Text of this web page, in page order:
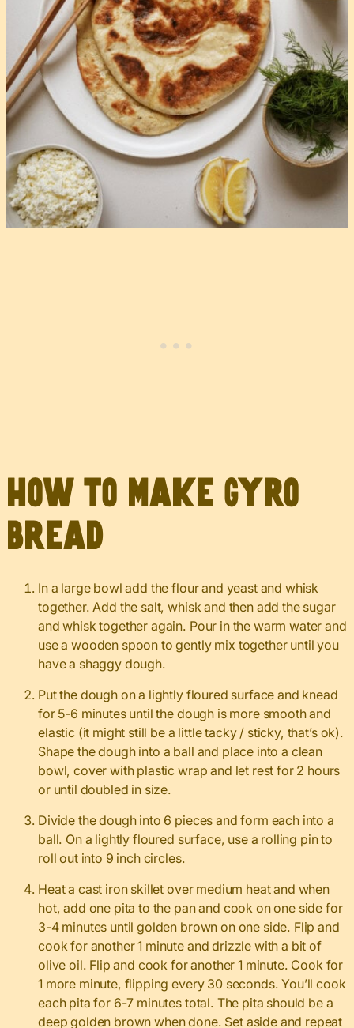
How to Make Gyro
Bread
In a large bowl add the flour and yeast and whisk
together. Add the salt, whisk and then add the sugar
and whisk together again. Pour in the warm water and
use a wooden spoon to gently mix together until you
have a shaggy dough.
Put the dough on a lightly floured surface and knead
for 5-6 minutes until the dough is more smooth and
elastic (it might still be a little tacky / sticky, that’s ok).
Shape the dough into a ball and place into a clean
bowl, cover with plastic wrap and let rest for 2 hours
or until doubled in size.
Divide the dough into 6 pieces and form each into a
ball. On a lightly floured surface, use a rolling pin to
roll out into 9 inch circles.
Heat a cast iron skillet over medium heat and when
hot, add one pita to the pan and cook on one side for
3-4 minutes until golden brown on one side. Flip and
cook for another 1 minute and drizzle with a bit of
olive oil. Flip and cook for another 1 minute. Cook for
1 more minute, flipping every 30 seconds. You’ll cook
each pita for 6-7 minutes total. The pita should be a
deep golden brown when done. Set aside and repeat